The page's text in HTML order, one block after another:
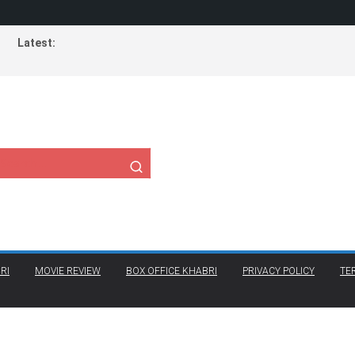
Latest:
MOVIE REVIEW BOX OFFICE KHABRI PRIVACY POLICY